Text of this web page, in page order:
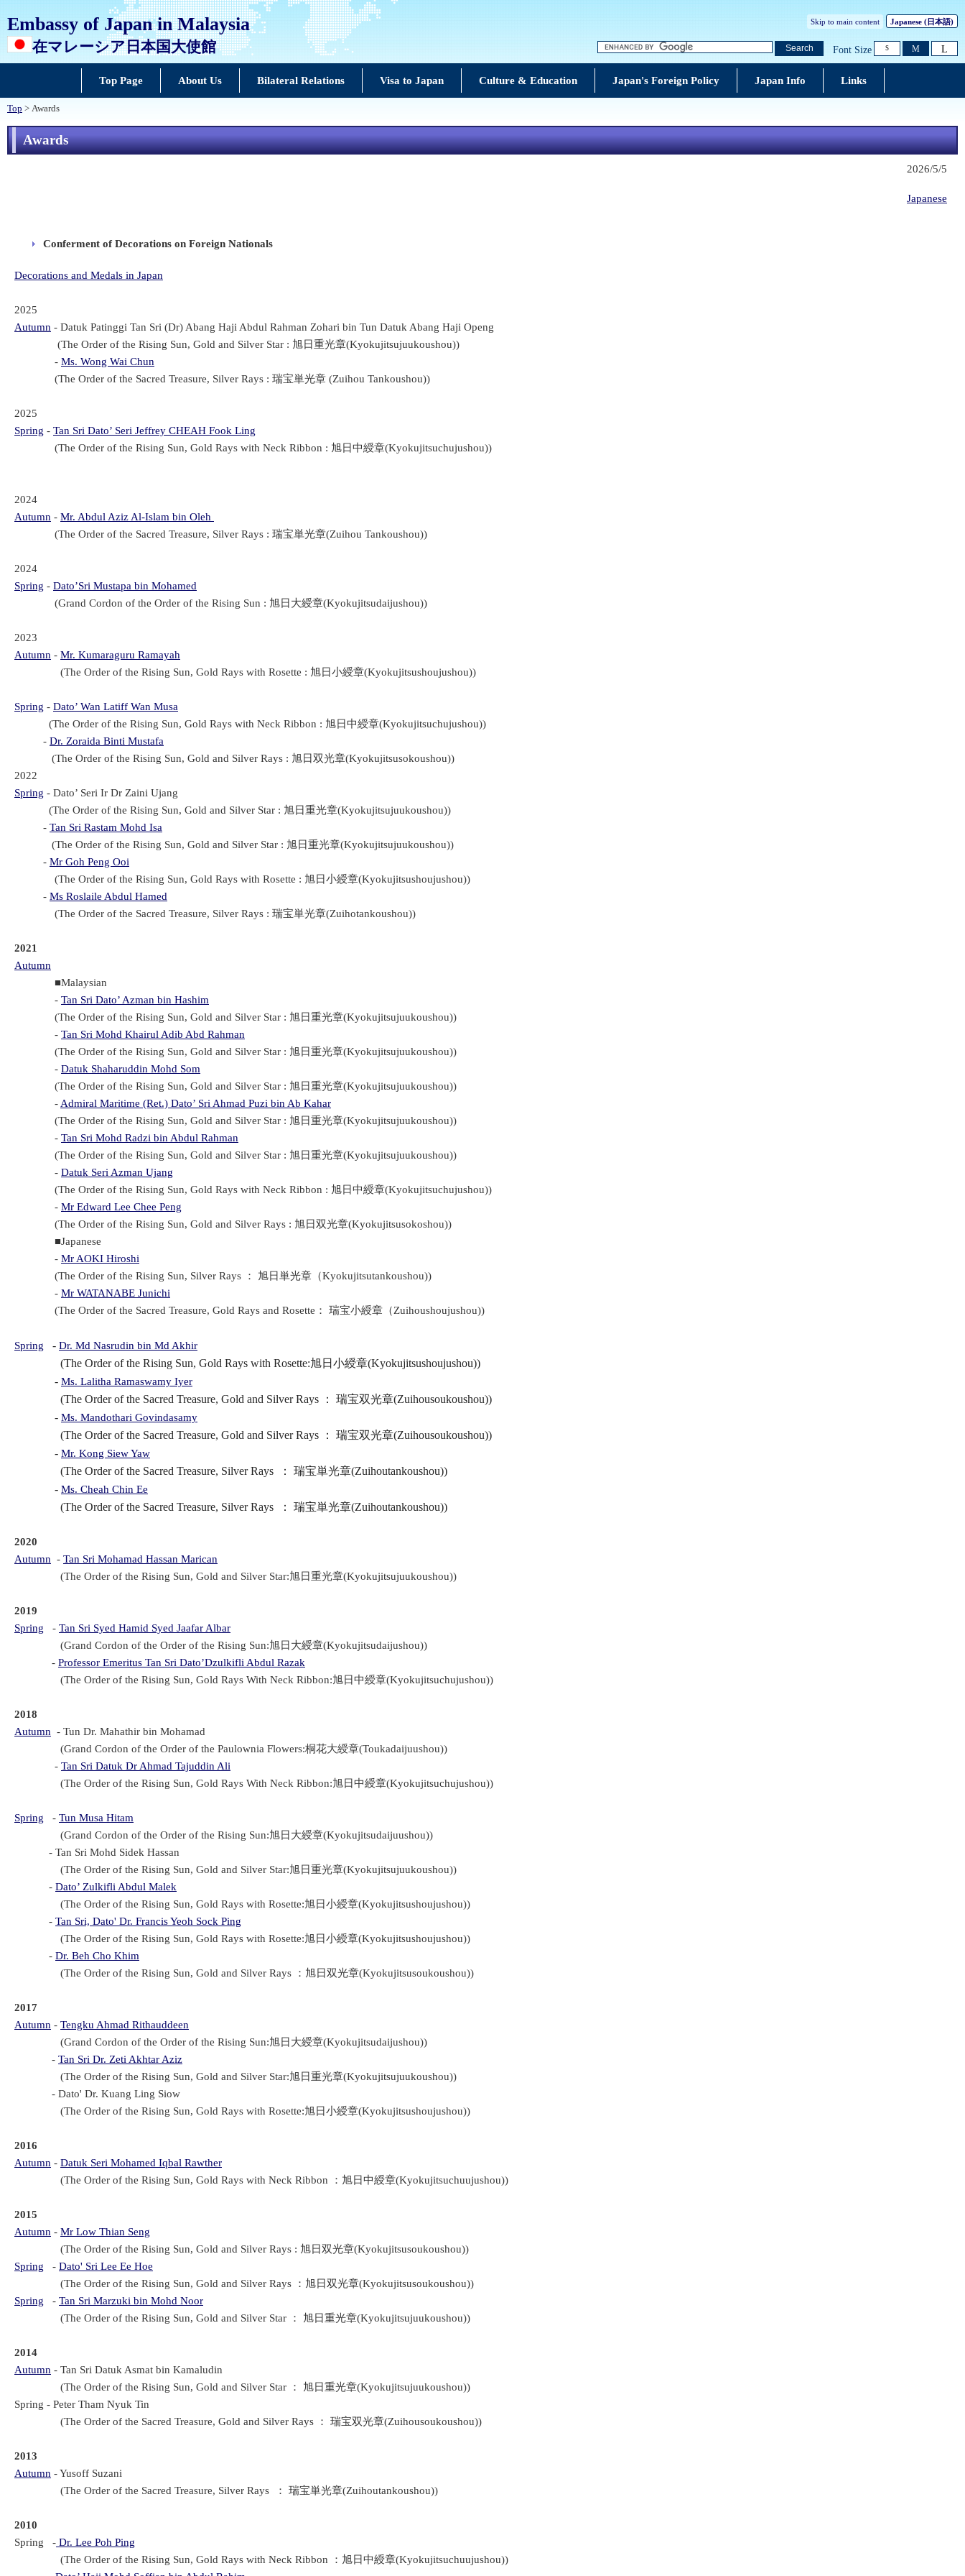
Embassy of Japan in Malaysia
在マレーシア日本国大使館
Skip to main content Japanese (日本語)
Search Font Size S M L
Top Page About Us Bilateral Relations Visa to Japan Culture & Education Japan's Foreign Policy Japan Info Links
Top > Awards
Awards
2026/5/5
Japanese
Conferment of Decorations on Foreign Nationals
Decorations and Medals in Japan
2025
Autumn - Datuk Patinggi Tan Sri (Dr) Abang Haji Abdul Rahman Zohari bin Tun Datuk Abang Haji Openg
(The Order of the Rising Sun, Gold and Silver Star : 旭日重光章(Kyokujitsujuukoushou))
- Ms. Wong Wai Chun
(The Order of the Sacred Treasure, Silver Rays : 瑞宝単光章 (Zuihou Tankoushou))
2025
Spring - Tan Sri Dato’ Seri Jeffrey CHEAH Fook Ling
(The Order of the Rising Sun, Gold Rays with Neck Ribbon : 旭日中綬章(Kyokujitsuchujushou))
2024
Autumn - Mr. Abdul Aziz Al-Islam bin Oleh
(The Order of the Sacred Treasure, Silver Rays : 瑞宝単光章(Zuihou Tankoushou))
2024
Spring - Dato’Sri Mustapa bin Mohamed
(Grand Cordon of the Order of the Rising Sun : 旭日大綬章(Kyokujitsudaijushou))
2023
Autumn - Mr. Kumaraguru Ramayah
(The Order of the Rising Sun, Gold Rays with Rosette : 旭日小綬章(Kyokujitsushoujushou))
Spring - Dato’ Wan Latiff Wan Musa
(The Order of the Rising Sun, Gold Rays with Neck Ribbon : 旭日中綬章(Kyokujitsuchujushou))
- Dr. Zoraida Binti Mustafa
(The Order of the Rising Sun, Gold and Silver Rays : 旭日双光章(Kyokujitsusokoushou))
2022
Spring - Dato’ Seri Ir Dr Zaini Ujang
(The Order of the Rising Sun, Gold and Silver Star : 旭日重光章(Kyokujitsujuukoushou))
- Tan Sri Rastam Mohd Isa
(The Order of the Rising Sun, Gold and Silver Star : 旭日重光章(Kyokujitsujuukoushou))
- Mr Goh Peng Ooi
(The Order of the Rising Sun, Gold Rays with Rosette : 旭日小綬章(Kyokujitsushoujushou))
- Ms Roslaile Abdul Hamed
(The Order of the Sacred Treasure, Silver Rays : 瑞宝単光章(Zuihotankoushou))
2021
Autumn
■Malaysian
- Tan Sri Dato’ Azman bin Hashim
(The Order of the Rising Sun, Gold and Silver Star : 旭日重光章(Kyokujitsujuukoushou))
- Tan Sri Mohd Khairul Adib Abd Rahman
(The Order of the Rising Sun, Gold and Silver Star : 旭日重光章(Kyokujitsujuukoushou))
- Datuk Shaharuddin Mohd Som
(The Order of the Rising Sun, Gold and Silver Star : 旭日重光章(Kyokujitsujuukoushou))
- Admiral Maritime (Ret.) Dato’ Sri Ahmad Puzi bin Ab Kahar
(The Order of the Rising Sun, Gold and Silver Star : 旭日重光章(Kyokujitsujuukoushou))
- Tan Sri Mohd Radzi bin Abdul Rahman
(The Order of the Rising Sun, Gold and Silver Star : 旭日重光章(Kyokujitsujuukoushou))
- Datuk Seri Azman Ujang
(The Order of the Rising Sun, Gold Rays with Neck Ribbon : 旭日中綬章(Kyokujitsuchujushou))
- Mr Edward Lee Chee Peng
(The Order of the Rising Sun, Gold and Silver Rays : 旭日双光章(Kyokujitsusokoshou))
■Japanese
- Mr AOKI Hiroshi
(The Order of the Rising Sun, Silver Rays ： 旭日単光章（Kyokujitsutankoushou))
- Mr WATANABE Junichi
(The Order of the Sacred Treasure, Gold Rays and Rosette： 瑞宝小綬章（Zuihoushoujushou))
Spring - Dr. Md Nasrudin bin Md Akhir
(The Order of the Rising Sun, Gold Rays with Rosette:旭日小綬章(Kyokujitsushoujushou))
- Ms. Lalitha Ramaswamy Iyer
(The Order of the Sacred Treasure, Gold and Silver Rays ： 瑞宝双光章(Zuihousoukoushou))
- Ms. Mandothari Govindasamy
(The Order of the Sacred Treasure, Gold and Silver Rays ： 瑞宝双光章(Zuihousoukoushou))
- Mr. Kong Siew Yaw
(The Order of the Sacred Treasure, Silver Rays ： 瑞宝単光章(Zuihoutankoushou))
- Ms. Cheah Chin Ee
(The Order of the Sacred Treasure, Silver Rays ： 瑞宝単光章(Zuihoutankoushou))
2020
Autumn - Tan Sri Mohamad Hassan Marican
(The Order of the Rising Sun, Gold and Silver Star:旭日重光章(Kyokujitsujuukoushou))
2019
Spring - Tan Sri Syed Hamid Syed Jaafar Albar
(Grand Cordon of the Order of the Rising Sun:旭日大綬章(Kyokujitsudaijushou))
- Professor Emeritus Tan Sri Dato’Dzulkifli Abdul Razak
(The Order of the Rising Sun, Gold Rays With Neck Ribbon:旭日中綬章(Kyokujitsuchujushou))
2018
Autumn - Tun Dr. Mahathir bin Mohamad
(Grand Cordon of the Order of the Paulownia Flowers:桐花大綬章(Toukadaijuushou))
- Tan Sri Datuk Dr Ahmad Tajuddin Ali
(The Order of the Rising Sun, Gold Rays With Neck Ribbon:旭日中綬章(Kyokujitsuchujushou))
Spring - Tun Musa Hitam
(Grand Cordon of the Order of the Rising Sun:旭日大綬章(Kyokujitsudaijuushou))
- Tan Sri Mohd Sidek Hassan
(The Order of the Rising Sun, Gold and Silver Star:旭日重光章(Kyokujitsujuukoushou))
- Dato’ Zulkifli Abdul Malek
(The Order of the Rising Sun, Gold Rays with Rosette:旭日小綬章(Kyokujitsushoujushou))
- Tan Sri, Dato' Dr. Francis Yeoh Sock Ping
(The Order of the Rising Sun, Gold Rays with Rosette:旭日小綬章(Kyokujitsushoujushou))
- Dr. Beh Cho Khim
(The Order of the Rising Sun, Gold and Silver Rays ：旭日双光章(Kyokujitsusoukoushou))
2017
Autumn - Tengku Ahmad Rithauddeen
(Grand Cordon of the Order of the Rising Sun:旭日大綬章(Kyokujitsudaijushou))
- Tan Sri Dr. Zeti Akhtar Aziz
(The Order of the Rising Sun, Gold and Silver Star:旭日重光章(Kyokujitsujuukoushou))
- Dato' Dr. Kuang Ling Siow
(The Order of the Rising Sun, Gold Rays with Rosette:旭日小綬章(Kyokujitsushoujushou))
2016
Autumn - Datuk Seri Mohamed Iqbal Rawther
(The Order of the Rising Sun, Gold Rays with Neck Ribbon ：旭日中綬章(Kyokujitsuchuujushou))
2015
Autumn - Mr Low Thian Seng
(The Order of the Rising Sun, Gold and Silver Rays : 旭日双光章(Kyokujitsusoukoushou))
Spring - Dato' Sri Lee Ee Hoe
(The Order of the Rising Sun, Gold and Silver Rays ：旭日双光章(Kyokujitsusoukoushou))
Spring - Tan Sri Marzuki bin Mohd Noor
(The Order of the Rising Sun, Gold and Silver Star ： 旭日重光章(Kyokujitsujuukoushou))
2014
Autumn - Tan Sri Datuk Asmat bin Kamaludin
(The Order of the Rising Sun, Gold and Silver Star ： 旭日重光章(Kyokujitsujuukoushou))
Spring - Peter Tham Nyuk Tin
(The Order of the Sacred Treasure, Gold and Silver Rays ： 瑞宝双光章(Zuihousoukoushou))
2013
Autumn -Yusoff Suzani
(The Order of the Sacred Treasure, Silver Rays ： 瑞宝単光章(Zuihoutankoushou))
2010
Spring - Dr. Lee Poh Ping
(The Order of the Rising Sun, Gold Rays with Neck Ribbon ：旭日中綬章(Kyokujitsuchuujushou))